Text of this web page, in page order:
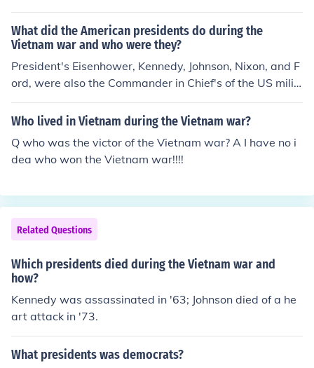
esidents were Dwight Eiesnhower, John Kennedy, Lyndo
n Johnson and Richard Nixon and Gerlad Ford.
What did the American presidents do during the
Vietnam war and who were they?
President's Eisenhower, Kennedy, Johnson, Nixon, and F
ord, were also the Commander in Chief's of the US milit
ary during the Vietnam War.Eisenhower, Kennedy, John
son, Nixon, Ford.
Who lived in Vietnam during the Vietnam war?
Q who was the victor of the Vietnam war? A I have no i
dea who won the Vietnam war!!!!
Related Questions
Which presidents died during the Vietnam war and
how?
Kennedy was assassinated in '63; Johnson died of a he
art attack in '73.
What presidents was democrats?